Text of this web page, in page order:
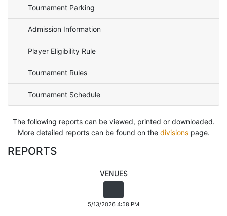
Tournament Parking
Admission Information
Player Eligibility Rule
Tournament Rules
Tournament Schedule
The following reports can be viewed, printed or downloaded.
More detailed reports can be found on the divisionspage.
REPORTS
VENUES
5/13/2026 4:58 PM